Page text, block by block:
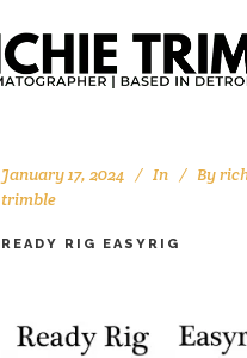
January 17, 2024 In By
trimble
READY RIG EASYRIG